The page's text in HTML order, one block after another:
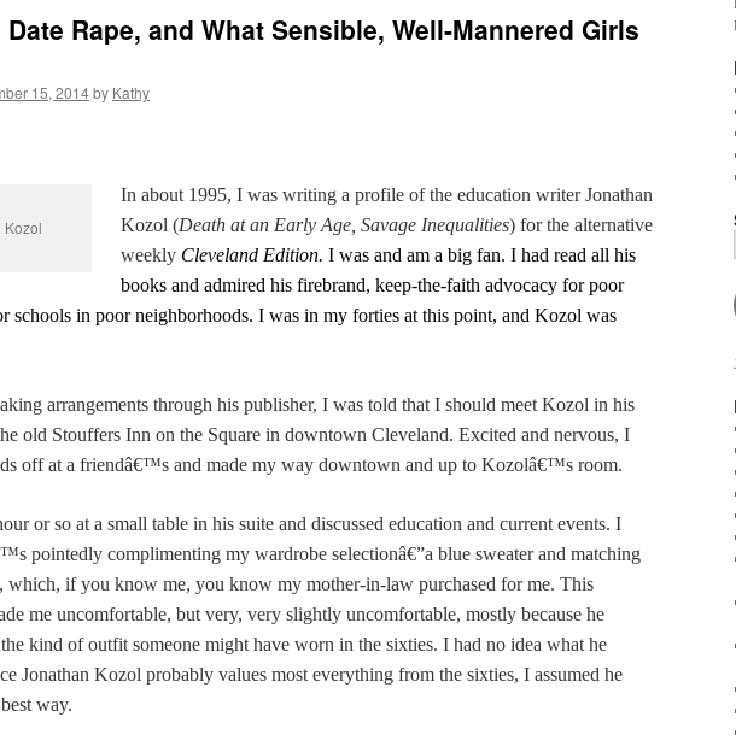
Date Rape, and What Sensible, Well-Mannered Girls
15, 2014by Kathy
Kozol
In about 1995, I was writing a profile of the education writer Jonathan
Kozol (Death at an Early Age, Savage Inequalities) for the alternative
weekly Cleveland Edition. I was and am a big fan. I had read all his
books and admired his firebrand, keep-the-faith advocacy for poor
schools in poor neighborhoods. I was in my forties at this point, and Kozol was
arrangements through his publisher, I was told that I should meet Kozol in his
old Stouffers Inn on the Square in downtown Cleveland. Excited and nervous, I
off at a friendâ€™s and made my way downtown and up to Kozolâ€™s room.
or so at a small table in his suite and discussed education and current events. I
pointedly complimenting my wardrobe selectionâ€”a blue sweater and matching
which, if you know me, you know my mother-in-law purchased for me. This
me uncomfortable, but very, very slightly uncomfortable, mostly because he
kind of outfit someone might have worn in the sixties. I had no idea what he
Jonathan Kozol probably values most everything from the sixties, I assumed he
way.